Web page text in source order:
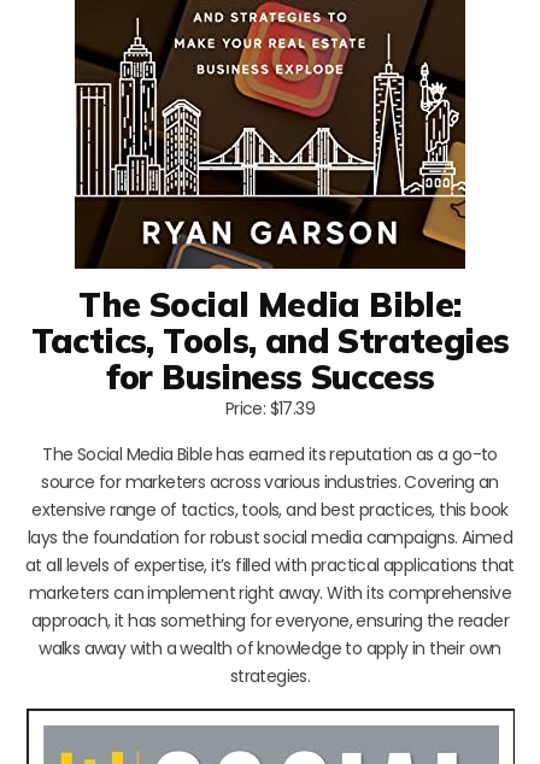
The Social Media Bible:
Tactics, Tools, and Strategies
for Business Success
Price: $17.39
The Social Media Bible has earned its reputation as a go-to
source for marketers across various industries. Covering an
extensive range of tactics, tools, and best practices, this book
lays the foundation for robust social media campaigns. Aimed
at all levels of expertise, it’s filled with practical applications that
marketers can implement right away. With its comprehensive
approach, it has something for everyone, ensuring the reader
walks away with a wealth of knowledge to apply in their own
strategies.